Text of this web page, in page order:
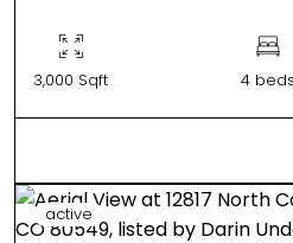
3,000 Sqft 4 beds
active